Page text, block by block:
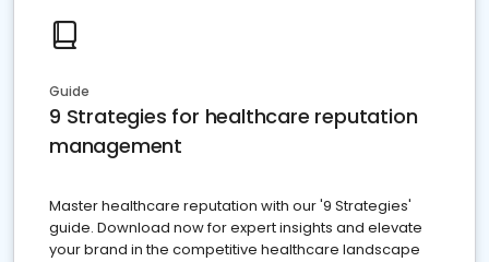
Guide
9 Strategies for healthcare reputation
management
Master healthcare reputation with our '9 Strategies'
guide. Download now for expert insights and elevate
your brand in the competitive healthcare landscape